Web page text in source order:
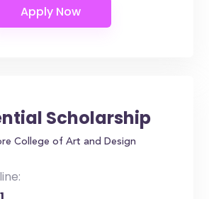
Scholarship
College of Art and Design